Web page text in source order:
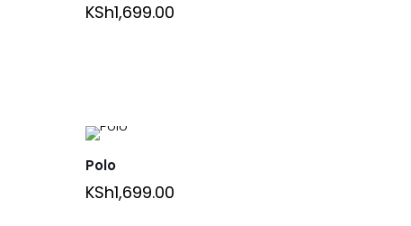
KSh1,699.00
Polo
KSh1,699.00